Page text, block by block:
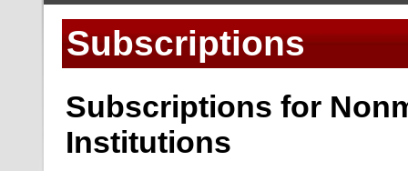
Subscriptions
Subscriptions for
Institutions